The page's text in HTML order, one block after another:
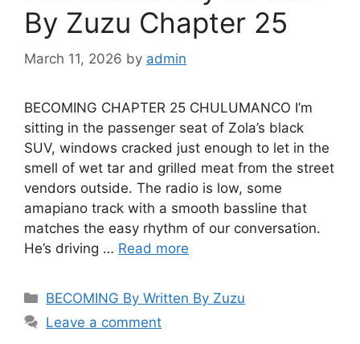
By Zuzu Chapter 25
March 11, 2026 by admin
BECOMING CHAPTER 25 CHULUMANCO I’m
sitting in the passenger seat of Zola’s black
SUV, windows cracked just enough to let in the
smell of wet tar and grilled meat from the street
vendors outside. The radio is low, some
amapiano track with a smooth bassline that
matches the easy rhythm of our conversation.
He’s driving … Read more
Categories
BECOMING By Written By Zuzu
Leave a comment